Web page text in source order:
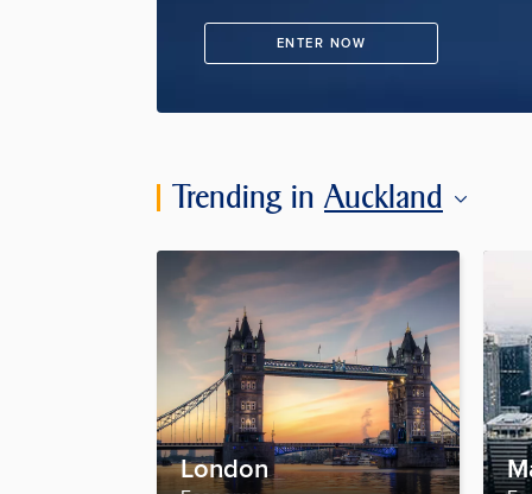
ENTER NOW
Trending inAuckland
London